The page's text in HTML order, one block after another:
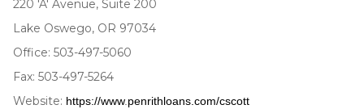
220 'A' Avenue, Suite 200
Lake Oswego, OR 97034
Office: 503-497-5060
Fax: 503-497-5264
Website: https://www. penrithloans.com/cscott